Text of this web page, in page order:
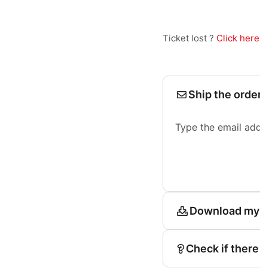
Ticket lost ? Click here
Ship the
Type the email
Download
Check if